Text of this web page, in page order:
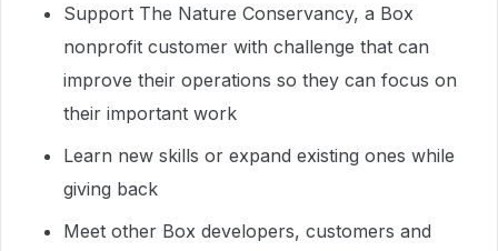
Support The Nature Conservancy, a Box
nonprofit customer with challenge that can
improve their operations so they can focus on
their important work
Learn new skills or expand existing ones while
giving back
Meet other Box developers, customers and